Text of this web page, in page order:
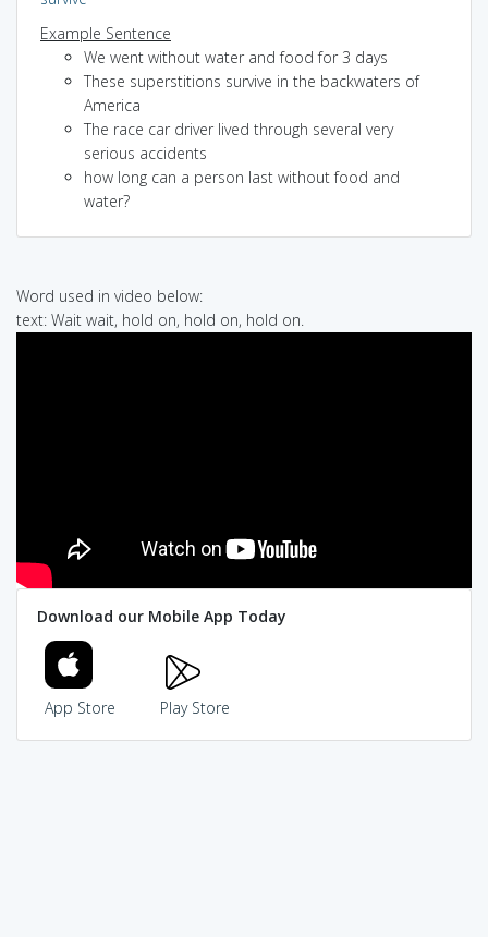
Example Sentence
We went without water and food for 3 days
These superstitions survive in the backwaters of
America
The race car driver lived through several very
serious accidents
how long can a person last without food and
water?
Word used in video below:
text: Wait wait, hold on, hold on, hold on.
Download our Mobile App Today
App Store Play Store